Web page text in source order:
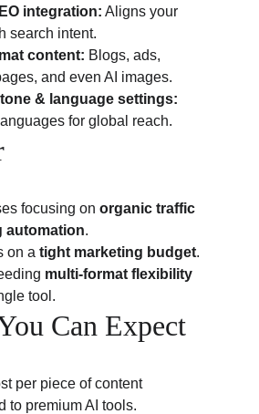
integration: Aligns your
search intent.
content: Blogs, ads,
and even AI images.
& language settings:
for global reach.
focusing on organic traffic
automation.
on a tight marketing budget.
multi-format flexibility
tool.
Can Expect
per piece of content
to premium AI tools.